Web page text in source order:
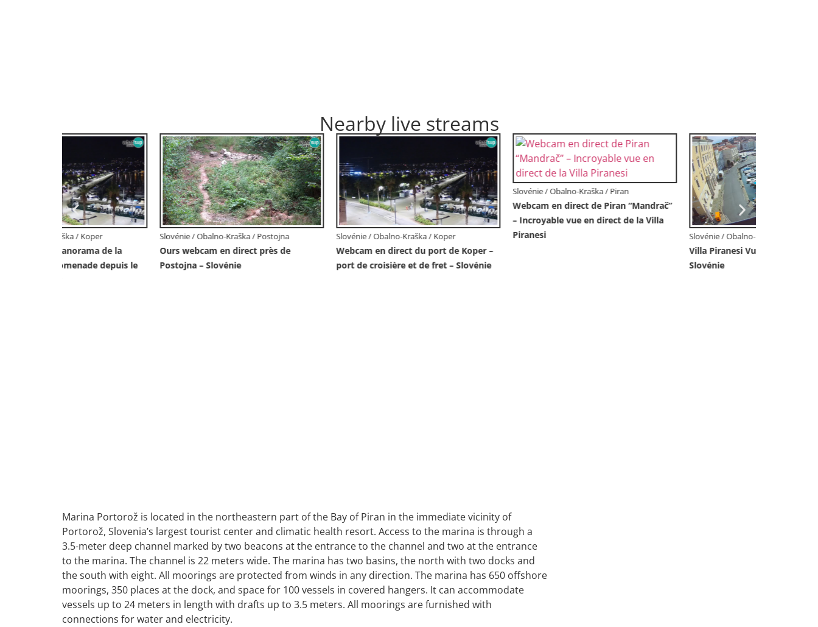
Nearby live streams
Slovénie / Obalno-Kraška / Koper
Webcam en direct du port de Koper –
port de croisière et de fret – Slovénie
Slovénie / Obalno-Kraška / Piran
Webcam en direct de Piran “Mandrač”
– Incroyable vue en direct de la Villa
Piranesi
Slovénie / Obalno-Kraška / Piran
Villa Piranesi Vue en direct Piran –
Slovénie
Slovénie / Obalno-Kraška / Koper
Webcam en direct Koper – Vue
panoramique de la ville et du port –
Marina Portorož is located in the northeastern part of the Bay of Piran in the immediate vicinity of
Portorož, Slovenia’s largest tourist center and climatic health resort. Access to the marina is through a
3.5-meter deep channel marked by two beacons at the entrance to the channel and two at the entrance
to the marina. The channel is 22 meters wide. The marina has two basins, the north with two docks and
the south with eight. All moorings are protected from winds in any direction. The marina has 650 offshore
moorings, 350 places at the dock, and space for 100 vessels in covered hangers. It can accommodate
vessels up to 24 meters in length with drafts up to 3.5 meters. All moorings are furnished with
connections for water and electricity.